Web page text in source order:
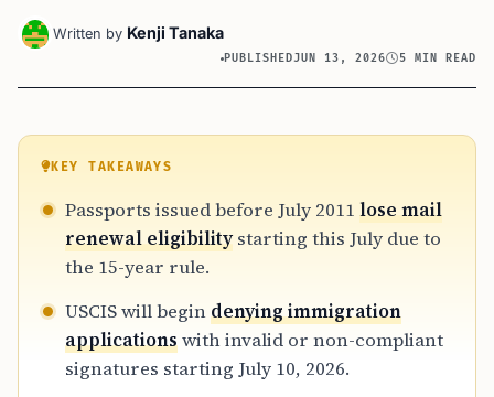
Written by Kenji Tanaka
PUBLISHEDJUN 13, 2026 5 MIN READ
KEY TAKEAWAYS
Passports issued before July 2011 lose mail
renewal eligibilitystarting this July due to
the 15-year rule.
USCIS will begindenying immigration
applicationswith invalid or non-compliant
signatures starting July 10, 2026.